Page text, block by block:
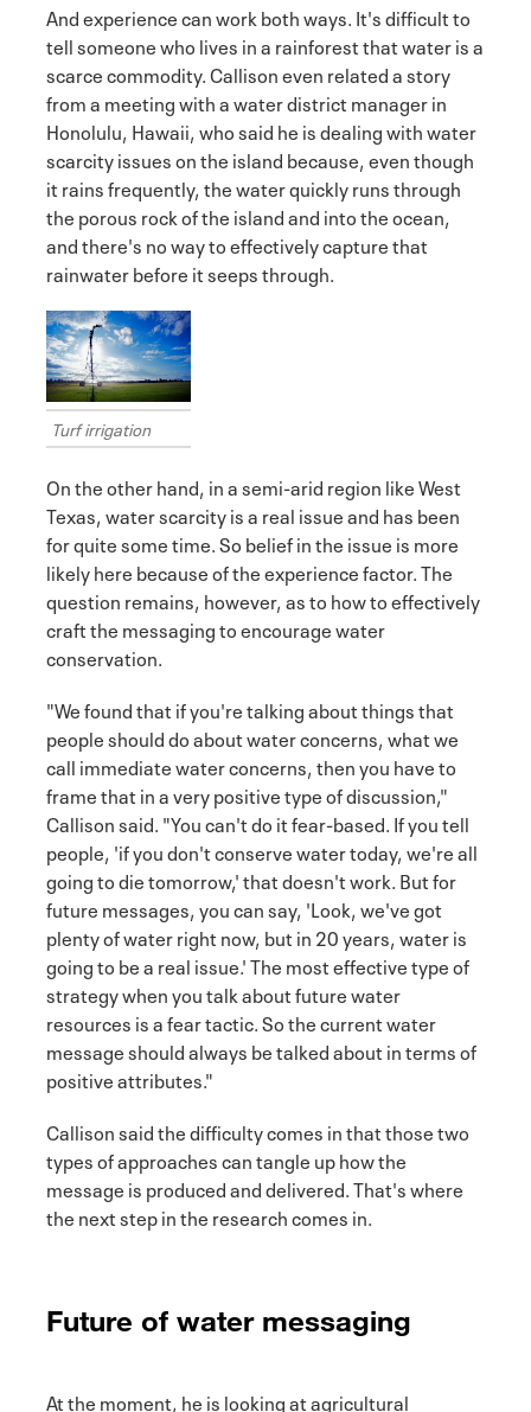
And experience can work both ways. It's difficult to
tell someone who lives in a rainforest that water is a
scarce commodity. Callison even related a story
from a meeting with a water district manager in
Honolulu, Hawaii, who said he is dealing with water
scarcity issues on the island because, even though
it rains frequently, the water quickly runs through
the porous rock of the island and into the ocean,
and there's no way to effectively capture that
rainwater before it seeps through.
Turf irrigation
On the other hand, in a semi-arid region like West
Texas, water scarcity is a real issue and has been
for quite some time. So belief in the issue is more
likely here because of the experience factor. The
question remains, however, as to how to effectively
craft the messaging to encourage water
conservation.
"We found that if you're talking about things that
people should do about water concerns, what we
call immediate water concerns, then you have to
frame that in a very positive type of discussion,"
Callison said. "You can't do it fear-based. If you tell
people, 'if you don't conserve water today, we're all
going to die tomorrow,' that doesn't work. But for
future messages, you can say, 'Look, we've got
plenty of water right now, but in 20 years, water is
going to be a real issue.' The most effective type of
strategy when you talk about future water
resources is a fear tactic. So the current water
message should always be talked about in terms of
positive attributes."
Callison said the difficulty comes in that those two
types of approaches can tangle up how the
message is produced and delivered. That's where
the next step in the research comes in.
Future of water messaging
At the moment, he is looking at agricultural